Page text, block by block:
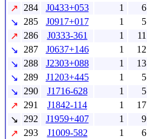
↗
284 J0433+053 1 6
↘
285 J0917+017 1 5
↗
286 J0333-361 1 11
↘
287 J0637+146 1 12
↘
288 J2303+088 1 13
↘
289 J1203+445 1 5
↘
290 J1716-628 1 5
↗
291 J1842-114 1 17
↘
292 J1959+407 1 9
↗
293 J1009-582 1 6